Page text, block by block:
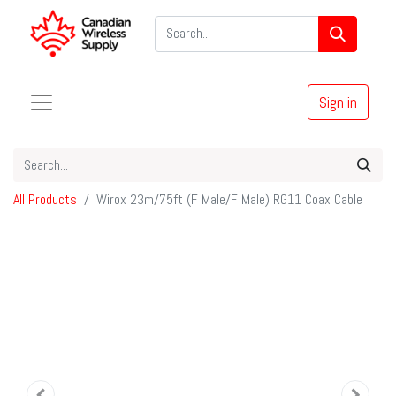
Sign in
All Products Wirox 23m/75ft (F Male/F Male) RG11 Coax Cable